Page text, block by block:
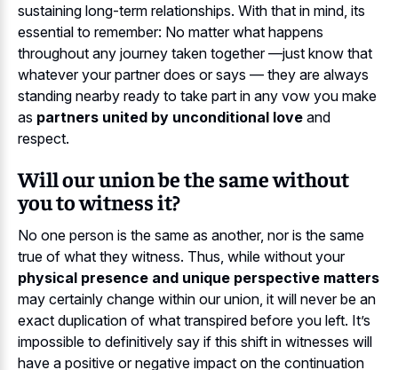
sustaining long-term relationships. With that in mind, its
essential to remember: No matter what happens
throughout any journey taken together —just know that
whatever your partner does or says — they are always
standing nearby ready to take part in any vow you make
as partners united by unconditional love and
respect.
Will our union be the same without
you to witness it?
No one person is the same as another, nor is the same
true of what they witness. Thus, while without your
physical presence and unique perspective matters
may certainly change within our union, it will never be an
exact duplication of what transpired before you left. It’s
impossible to definitively say if this shift in witnesses will
have a positive or negative impact on the continuation